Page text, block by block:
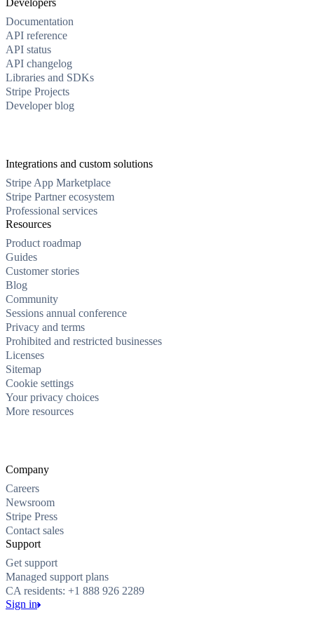
Developers
Documentation
API reference
API status
API changelog
Libraries and SDKs
Stripe Projects
Developer blog
Integrations and custom solutions
Stripe App Marketplace
Stripe Partner ecosystem
Professional services
Resources
Product roadmap
Guides
Customer stories
Blog
Community
Sessions annual conference
Privacy and terms
Prohibited and restricted businesses
Licenses
Sitemap
Cookie settings
Your privacy choices
More resources
Company
Careers
Newsroom
Stripe Press
Contact sales
Support
Get support
Managed support plans
CA residents: +1 888 926 2289
Sign in